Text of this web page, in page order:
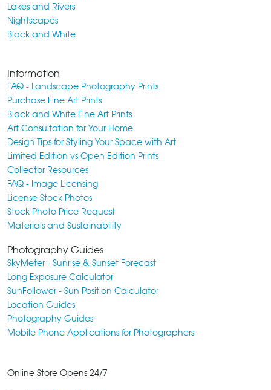
Lakes and Rivers
Nightscapes
Black and White
Information
FAQ - Landscape Photography Prints
Purchase Fine Art Prints
Black and White Fine Art Prints
Art Consultation for Your Home
Design Tips for Styling Your Space with Art
Limited Edition vs Open Edition Prints
Collector Resources
FAQ - Image Licensing
License Stock Photos
Stock Photo Price Request
Materials and Sustainability
Photography Guides
SkyMeter - Sunrise & Sunset Forecast
Long Exposure Calculator
SunFollower - Sun Position Calculator
Location Guides
Photography Guides
Mobile Phone Applications for Photographers
Online Store Opens 24/7